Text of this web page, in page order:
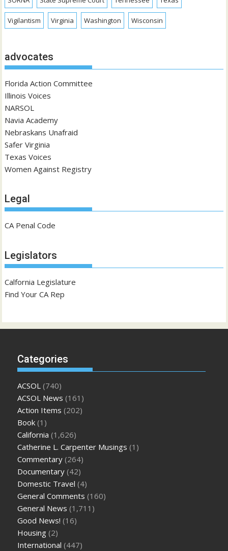
Vigilantism Virginia Washington Wisconsin
advocates
Florida Action Committee
Illinois Voices
NARSOL
Navia Academy
Nebraskans Unafraid
Safer Virginia
Texas Voices
Women Against Registry
Legal
CA Penal Code
Legislators
Calfornia Legislature
Find Your CA Rep
Categories
ACSOL (740)
ACSOL News (161)
Action Items (202)
Book (1)
California (1,626)
Catherine L. Carpenter Musings (1)
Commentary (264)
Documentary (42)
Domestic Travel (4)
General Comments (160)
General News (1,711)
Good News! (16)
Housing (2)
International (447)